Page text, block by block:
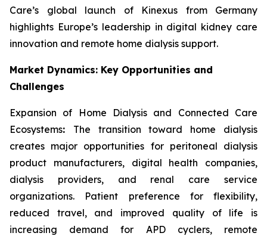
Care’s global launch of Kinexus from Germany
highlights Europe’s leadership in digital kidney care
innovation and remote home dialysis support.
Market Dynamics: Key Opportunities and
Challenges
Expansion of Home Dialysis and Connected Care
Ecosystems: The transition toward home dialysis
creates major opportunities for peritoneal dialysis
product manufacturers, digital health companies,
dialysis providers, and renal care service
organizations. Patient preference for flexibility,
reduced travel, and improved quality of life is
increasing demand for APD cyclers, remote